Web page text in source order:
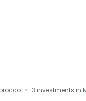
· 3 investments in